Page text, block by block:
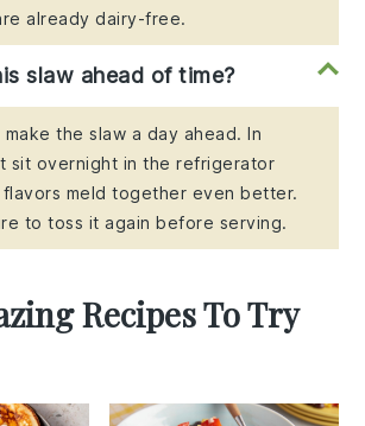
already dairy-free.
slaw ahead of time?
make the slaw a day ahead. In
sit overnight in the refrigerator
meld together even better.
to toss it again before serving.
Recipes To Try